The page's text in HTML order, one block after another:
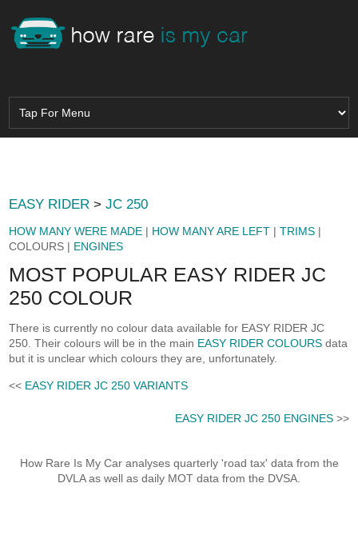
EASY RIDER >JC 250
HOW MANY WERE MADE | HOW MANY ARE LEFT |TRIMS |
COLOURS | ENGINES
MOST POPULAR EASY RIDER JC
250 COLOUR
There is currently no colour data available for EASY RIDER JC
250. Their colours will be in the main EASY RIDER COLOURS data
but it is unclear which colours they are, unfortunately.
<< EASY RIDER JC 250 VARIANTS
EASY RIDER JC 250 ENGINES>>
How Rare Is My Car analyses quarterly 'road tax' data from the
DVLA as well as daily MOT data from the DVSA.